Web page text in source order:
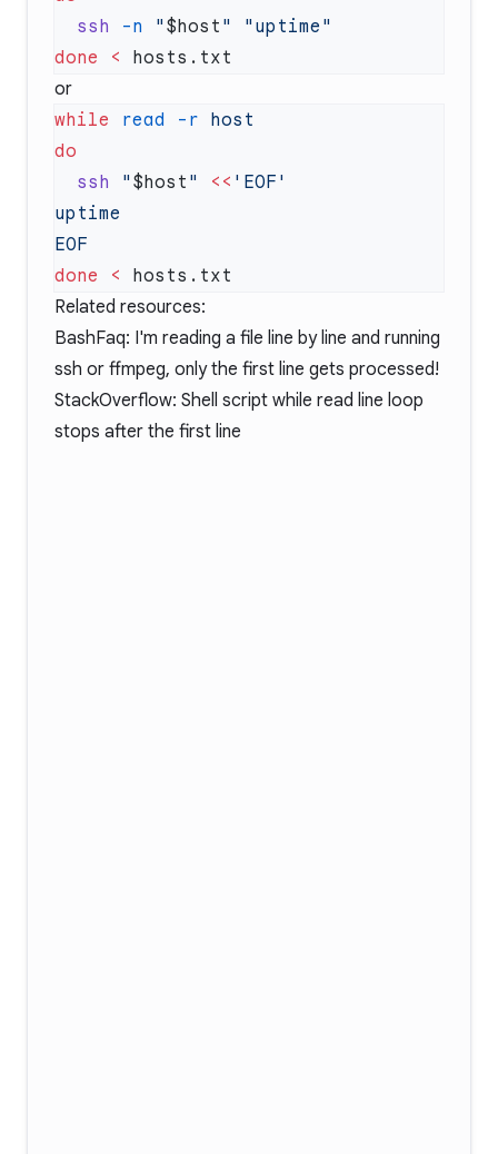
  ssh
-n " $host "
done <
or
while read -r
  ssh
" $host " <<
done <
Related resources:
BashFaq: I'm reading a file line by line and running
ssh or ffmpeg, only the first line gets processed!
StackOverflow: Shell script while read line loop
stops after the first line